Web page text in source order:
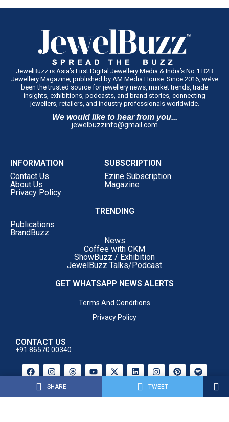
SHARE TWEET
“Maharashtra has always been the heart of
India’s gem and jewellery industry, and with
the State’s dedicated Gem & Jewellery Policy
employment and strengthens the industry’s
global competitiveness. The Government of
Maharashtra remains committed to working
state the preferred destination for gem and
jewellery manufacturing, exports and
Dr. Vijay Darda, Former Member of Rajya Sabha
JewelBuzz is Asia’s First Digital Jewellery Media & India’s No.1 B2B
Jewellery Magazine, published by AM Media House. Since 2016, we’ve
been the trusted source for jewellery news, market trends, trade
insights, exhibitions, podcasts, and brand stories, connecting
jewellers, retailers, and industry professionals worldwide.
We would like to hear from you...
jewelbuzzinfo@gmail.com
INFORMATION
Contact Us
About Us
Privacy Policy
SUBSCRIPTION
Ezine Subscription
Magazine
TRENDING
Publications
BrandBuzz
News
Coffee with CKM
ShowBuzz / Exhibition
JewelBuzz Talks/Podcast
GET WHATSAPP NEWS ALERTS
Terms And Conditions
Privacy Policy
CONTACT US
+91 86570 00340
Powered By AM Media House .